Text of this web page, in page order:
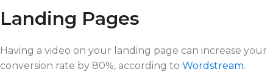
Landing Pages
Having a video on your landing page can increase your
conversion rate by 80%, according to Wordstream.